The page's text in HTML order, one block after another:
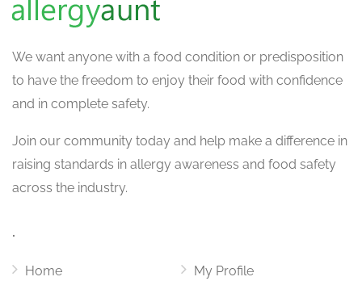
We want anyone with a food condition or predisposition
to have the freedom to enjoy their food with confidence
and in complete safety.
Join our community today and help make a difference in
raising standards in allergy awareness and food safety
across the industry.
.
Home
My Profile